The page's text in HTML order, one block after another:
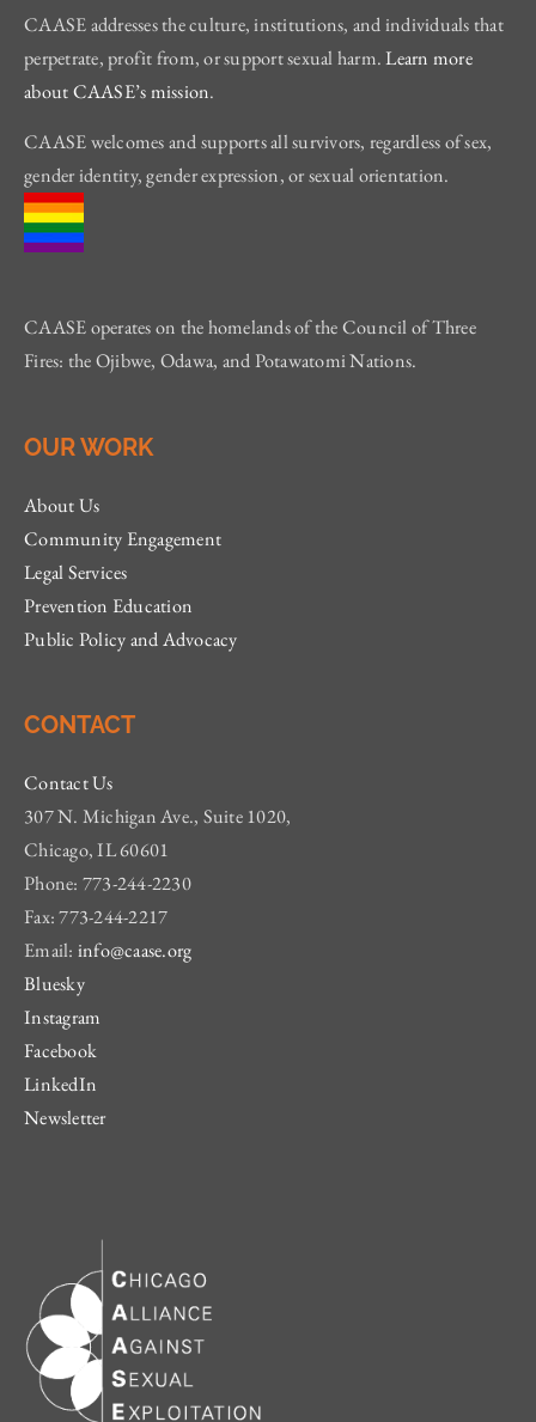
CAASE addresses the culture, institutions, and individuals that
perpetrate, profit from, or support sexual harm.Learn more
about CAASE’s mission.
CAASE welcomes and supports all survivors, regardless of sex,
gender identity, gender expression, or sexual orientation.
CAASE operates on the homelands of the Council of Three
Fires: the Ojibwe, Odawa, and Potawatomi Nations.
OUR WORK
About Us
Community Engagement
Legal Services
Prevention Education
Public Policy and Advocacy
CONTACT
Contact Us
307 N. Michigan Ave., Suite 1020,
Chicago, IL 60601
Phone: 773-244-2230
Fax: 773-244-2217
Email: info@caase.org
Bluesky
Instagram
Facebook
LinkedIn
Newsletter